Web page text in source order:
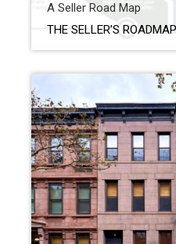
A Seller Road Map